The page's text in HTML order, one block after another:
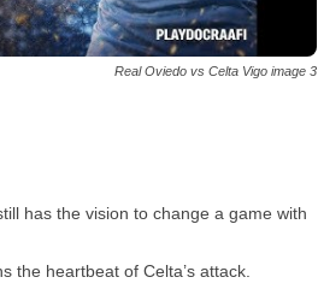
Real Oviedo vs Celta Vigo image 3
has the vision to change a game with
the heartbeat of Celta’s attack.